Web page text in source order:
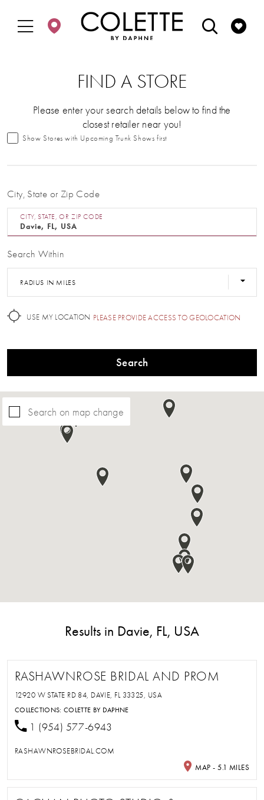
main
Navigation
Accessibility
autoplay
FIND A STORE
Please enter your search details below to find the
closest retailer near you!
Show Stores with Upcoming Trunk Shows first
City, State or Zip Code
CITY, STATE, OR ZIP CODE
Search Within
RADIUS IN MILES
USE MY LOCATION PLEASE PROVIDE ACCESS TO GEOLOCATION
Search
Search on map change
Results in Davie, FL, USA
RASHAWNROSE BRIDAL AND PROM
12920 W STATE RD 84, DAVIE, FL 33325, USA
COLLECTIONS:COLETTE BY DAPHNE
1 (954) 577-6943
RASHAWNROSEBRIDAL.COM
MAP - 5.1 MILES